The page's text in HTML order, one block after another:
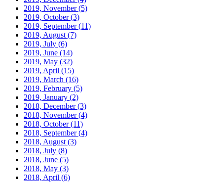
2019, November(5)
2019, October(3)
2019, September(11)
2019, August (7)
2019, July (6)
2019, June (14)
2019, May (32)
2019, April (15)
2019, March (16)
2019, February (5)
2019, January (2)
2018, December(3)
2018, November(4)
2018, October(11)
2018, September(4)
2018, August (3)
2018, July (8)
2018, June (5)
2018, May (3)
2018, April (6)